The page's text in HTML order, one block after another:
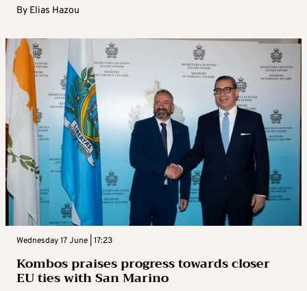
By Elias Hazou
Wednesday 17 June | 17:23
Kombos praises progress towards closer
EU ties with San Marino